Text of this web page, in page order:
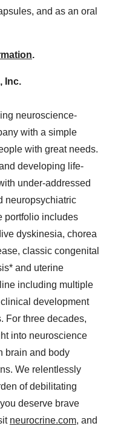
and as an oral
.
Inc.
neuroscience-
with a simple
with great needs.
developing life-
under-addressed
neuropsychiatric
portfolio includes
dyskinesia, chorea
classic congenital
and uterine
including multiple
development
For three decades,
into neuroscience
brain and body
We relentlessly
of debilitating
deserve brave
neurocrine.com, and